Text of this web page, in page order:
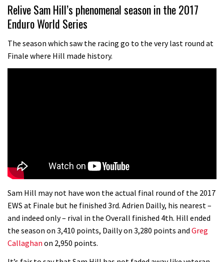
02:29
Barnes vs Nils Politt
07:06
02:03
Lenzerheide not ready for UCI
mountain bike World Cup?
Relive Sam Hill’s phenomenal season in the 2017
Enduro World Series
The season which saw the racing go to the very last round at
Finale where Hill made history.
Sam Hill may not have won the actual final round of the 2017
EWS at Finale but he finished 3rd. Adrien Dailly, his nearest –
and indeed only – rival in the Overall finished 4th. Hill ended
the season on 3,410 points, Dailly on 3,280 points and Greg
Callaghan on 2,950 points.